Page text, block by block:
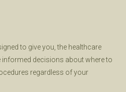
to give you, the healthcare
informed decisions about where to
regardless of your